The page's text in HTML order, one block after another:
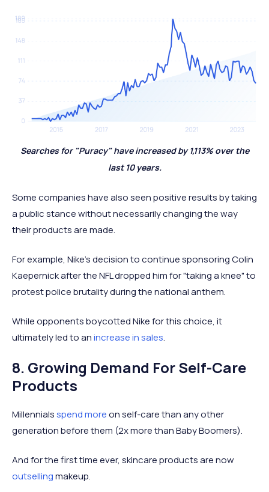
Searches for "Puracy" have increased by 1,113% over the
last 10 years.
Some companies have also seen positive results by taking
a public stance without necessarily changing the way
their products are made.
For example, Nike's decision to continue sponsoring Colin
Kaepernick after the NFL dropped him for "taking a knee" to
protest police brutality during the national anthem.
While opponents boycotted Nike for this choice, it
ultimately led to anincrease in sales.
8. Growing Demand For Self-Care
Products
Millennialsspend moreon self-care than any other
generation before them (2x more than Baby Boomers).
And for the first time ever, skincare products are now
outsellingmakeup.